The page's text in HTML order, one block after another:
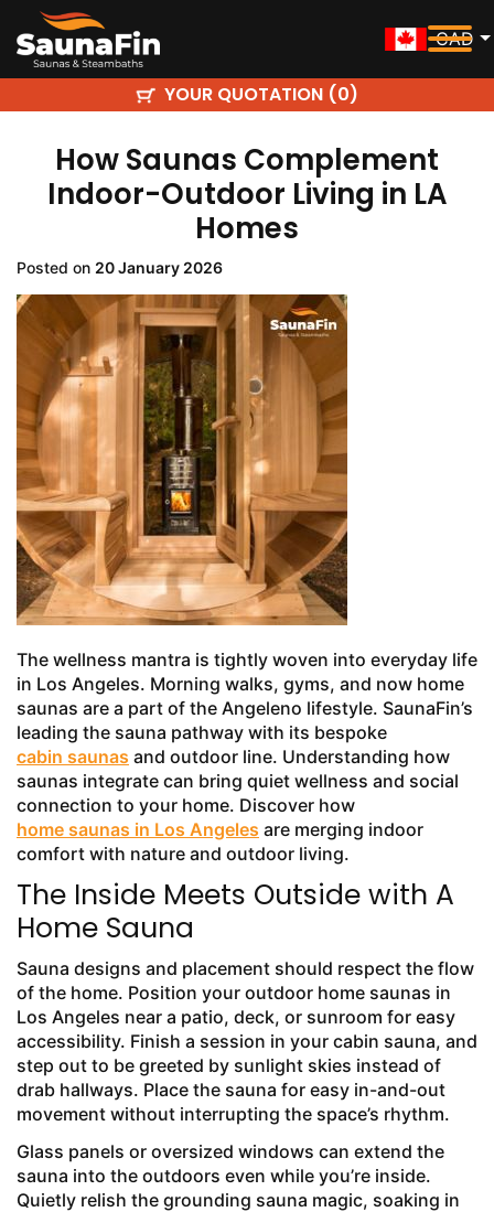
CAD
YOUR QUOTATION (0)
How Saunas Complement
Indoor-Outdoor Living in LA
Homes
Posted on 20 January 2026
The wellness mantra is tightly woven into everyday life
in Los Angeles. Morning walks, gyms, and now home
saunas are a part of the Angeleno lifestyle. SaunaFin’s
leading the sauna pathway with its bespoke
cabin saunas and outdoor line. Understanding how
saunas integrate can bring quiet wellness and social
connection to your home. Discover how
home saunas in Los Angeles are merging indoor
comfort with nature and outdoor living.
The Inside Meets Outside with A
Home Sauna
Sauna designs and placement should respect the flow
of the home. Position your outdoor home saunas in
Los Angeles near a patio, deck, or sunroom for easy
accessibility. Finish a session in your cabin sauna, and
step out to be greeted by sunlight skies instead of
drab hallways. Place the sauna for easy in-and-out
movement without interrupting the space’s rhythm.
Glass panels or oversized windows can extend the
sauna into the outdoors even while you’re inside.
Quietly relish the grounding sauna magic, soaking in